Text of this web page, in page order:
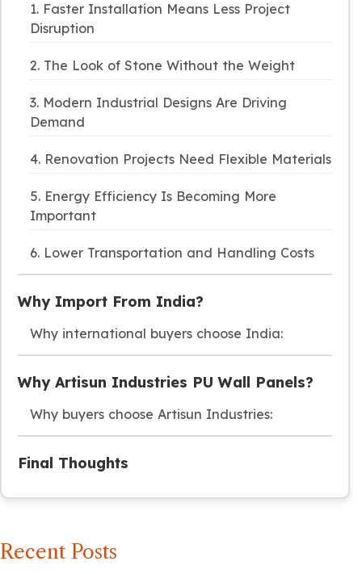
1. Faster Installation Means Less Project
Disruption
2. The Look of Stone Without the Weight
3. Modern Industrial Designs Are Driving
Demand
4. Renovation Projects Need Flexible Materials
5. Energy Efficiency Is Becoming More
Important
6. Lower Transportation and Handling Costs
Why Import From India?
Why international buyers choose India:
Why Artisun Industries PU Wall Panels?
Why buyers choose Artisun Industries:
Final Thoughts
Recent Posts